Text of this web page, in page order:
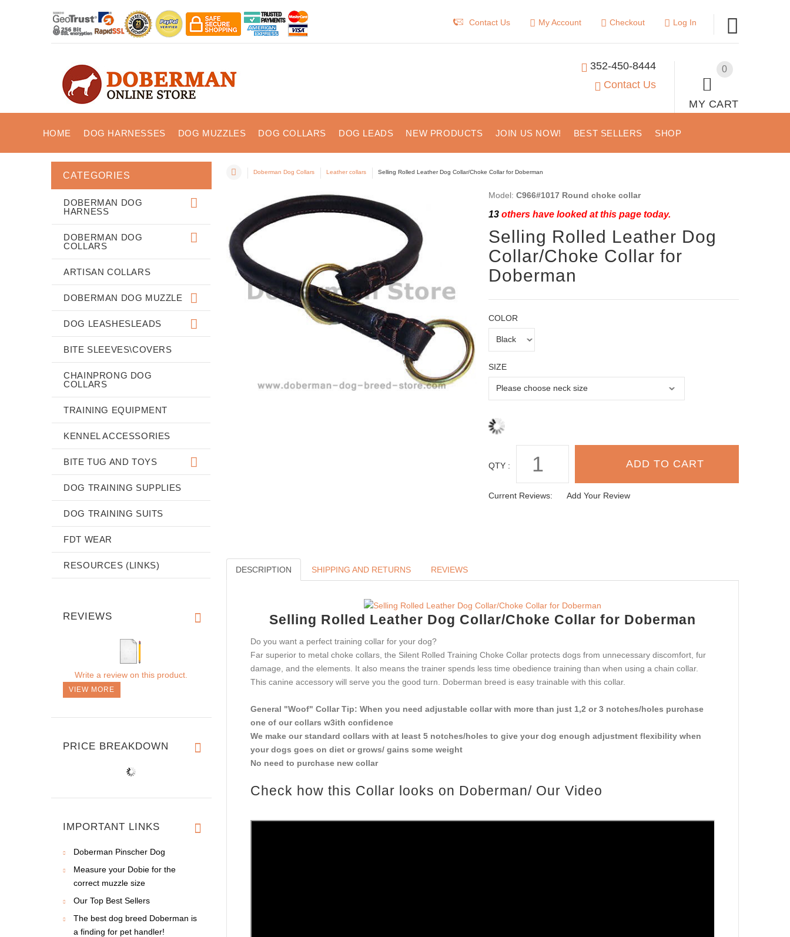
Contact Us My Account Checkout Log In
0
MY CART
352-450-8444
Contact Us
HOME DOG HARNESSES DOG MUZZLES DOG COLLARS DOG LEADS NEW PRODUCTS JOIN US NOW! BEST SELLERS SHOP
Doberman Dog Collars Leather collars Selling Rolled Leather Dog Collar/Choke Collar for Doberman
Model: C966#1017 Round choke collar
13others have looked at this page today.
Selling Rolled Leather Dog
Collar/Choke Collar for
Doberman
COLOR
SIZE
QTY :
Current Reviews: Add Your Review
DESCRIPTION SHIPPING AND RETURNS REVIEWS
Selling Rolled Leather Dog Collar/Choke Collar for Doberman
Do you want a perfect training collar for your dog?
Far superior to metal choke collars, the Silent Rolled Training Choke Collar protects dogs from unnecessary discomfort, fur
damage, and the elements. It also means the trainer spends less time obedience training than when using a chain collar.
This canine accessory will serve you the good turn. Doberman breed is easy trainable with this collar.
General "Woof" Collar Tip: When you need adjustable collar with more than just 1,2 or 3 notches/holes purchase
one of our collars w3ith confidence
We make our standard collars with at least 5 notches/holes to give your dog enough adjustment flexibility when
your dogs goes on diet or grows/ gains some weight
No need to purchase new collar
Check how this Collar looks on Doberman/ Our Video
CATEGORIES
DOBERMAN DOG
HARNESS
DOBERMAN DOG
COLLARS
ARTISAN COLLARS
DOBERMAN DOG MUZZLE
DOG LEASHESLEADS
BITE SLEEVES\COVERS
CHAINPRONG DOG
COLLARS
TRAINING EQUIPMENT
KENNEL ACCESSORIES
BITE TUG AND TOYS
DOG TRAINING SUPPLIES
DOG TRAINING SUITS
FDT WEAR
RESOURCES (LINKS)
REVIEWS
Write a review on this product.
VIEW MORE
PRICE BREAKDOWN
IMPORTANT LINKS
Doberman Pinscher Dog
Measure your Dobie for the
correct muzzle size
Our Top Best Sellers
The best dog breed Doberman is
a finding for pet handler!